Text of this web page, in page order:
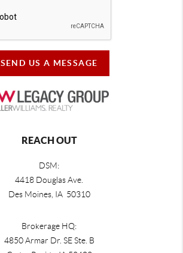
SEND US A MESSAGE
REACH OUT
DSM:
4418 Douglas Ave.
Des Moines, IA 50310
Brokerage HQ:
4850 Armar Dr. SE Ste. B